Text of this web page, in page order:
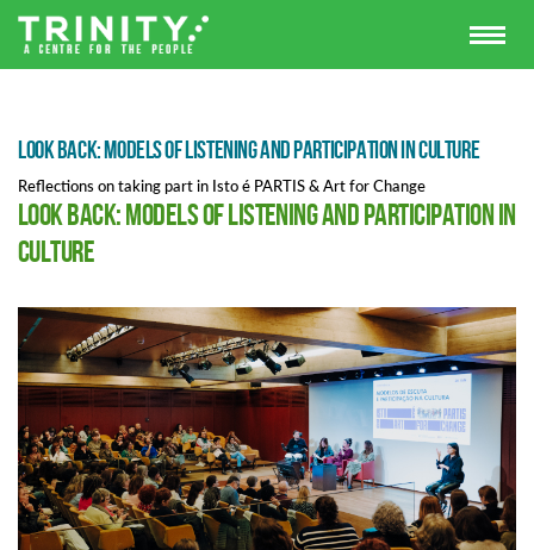
Look Back: Models of Listening and Participation in Culture
Reflections on taking part in Isto é PARTIS & Art for Change
Look Back: Models of Listening and Participation in
Culture